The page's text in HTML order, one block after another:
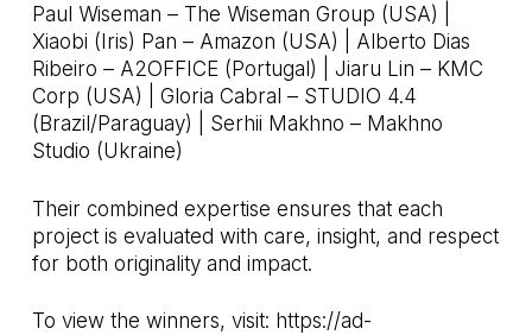
Paul Wiseman – The Wiseman Group (USA) |
Xiaobi (Iris) Pan – Amazon (USA) | Alberto Dias
Ribeiro – A2OFFICE (Portugal) | Jiaru Lin – KMC
Corp (USA) | Gloria Cabral – STUDIO 4.4
(Brazil/Paraguay) | Serhii Makhno – Makhno
Studio (Ukraine)
Their combined expertise ensures that each
project is evaluated with care, insight, and respect
for both originality and impact.
To view the winners, visit: https://ad-